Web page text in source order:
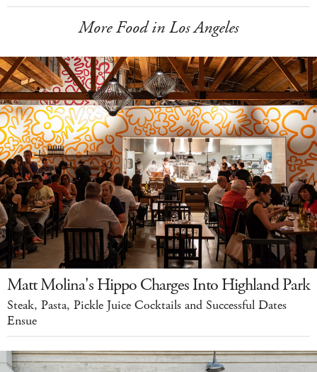
More Food in Los Angeles
Matt Molina's Hippo Charges Into Highland Park
Steak, Pasta, Pickle Juice Cocktails and Successful Dates
Ensue